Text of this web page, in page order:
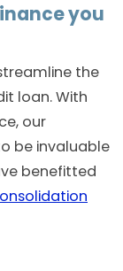
you
the
loan. With
our
be invaluable
benefitted